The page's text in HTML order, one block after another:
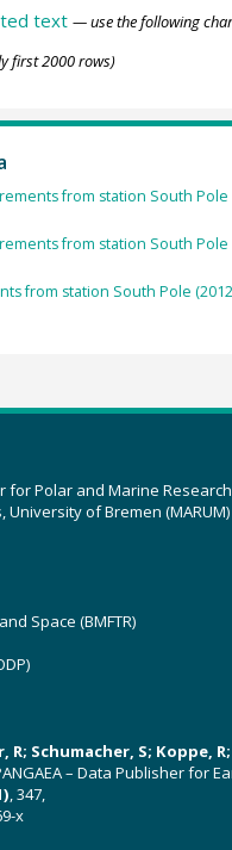
text — use the following
first 2000 rows)
from station South Pole
from station South Pole
from station South Pole
Polar and Marine Research
of Bremen (MARUM)
Space (BMFTR)
Schumacher, S; Koppe, R;
– Data Publisher for
, 347,
x